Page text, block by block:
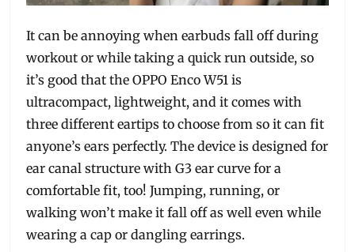
It can be annoying when earbuds fall off during
workout or while taking a quick run outside, so
it’s good that the OPPO Enco W51 is
ultracompact, lightweight, and it comes with
three different eartips to choose from so it can fit
anyone’s ears perfectly. The device is designed for
ear canal structure with G3 ear curve for a
comfortable fit, too! Jumping, running, or
walking won’t make it fall off as well even while
wearing a cap or dangling earrings.